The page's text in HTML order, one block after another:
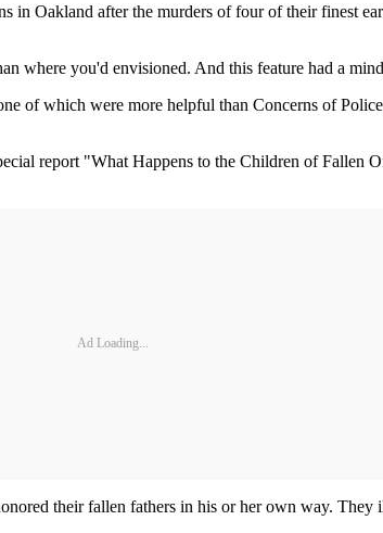
Oakland after the murders of four of their finest
where you'd envisioned. And this feature had a
of which were more helpful than Concerns of
report "What Happens to the Children of Fallen
Ad Loading...
their fallen fathers in his or her own way.